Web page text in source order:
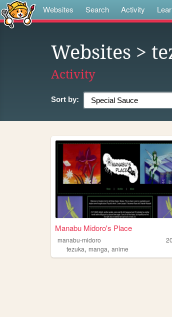
Websites Search Activity
Websites >
Activity
Sort by:
Manabu Midoro's Place
manabu-midoro
tezuka, manga, anime